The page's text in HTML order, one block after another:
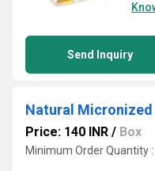
Send Inquiry
Natural
Price: 140 INR / Box
Minimum Order Quantity